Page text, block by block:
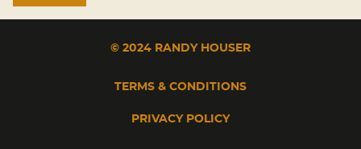
© 2024 RANDY HOUSER
TERMS & CONDITIONS
PRIVACY POLICY